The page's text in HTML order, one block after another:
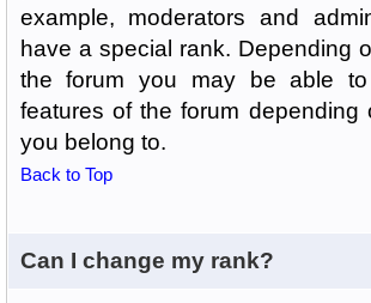
example, moderators and
have a special rank. Depending
the forum you may be able to
features of the forum depending
you belong to.
Back to Top
Can I change my rank?